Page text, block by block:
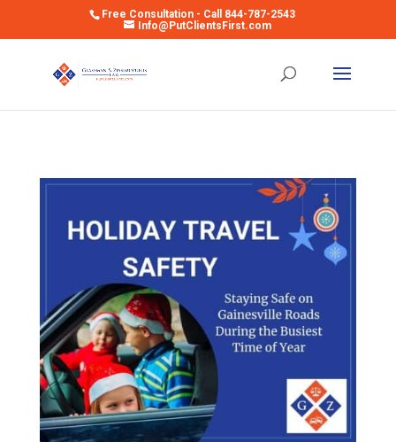
Free Consultation - Call 844-787-2543
Info@PutClientsFirst.com